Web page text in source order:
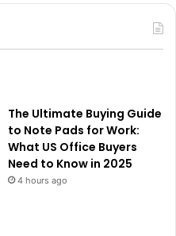
The Ultimate Buying Guide
to Note Pads for Work:
What US Office Buyers
Need to Know in 2025
4 hours ago